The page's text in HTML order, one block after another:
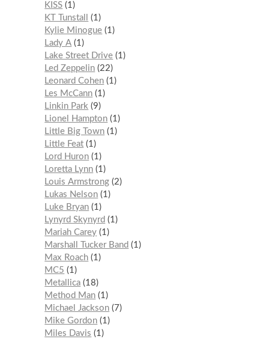
KISS 1
KT Tunstall
1
Kylie Minogue 1
Lady A 1
Lake Street Drive 1
Led Zeppelin 22
Leonard Cohen 1
Les McCann 1
Linkin Park 9
Lionel Hampton 1
Little Big Town 1
Little Feat 1
Lord Huron 1
Loretta Lynn 1
Louis Armstrong 2
Lukas Nelson 1
Luke Bryan 1
Lynyrd Skynyrd
1
Mariah Carey 1
Marshall Tucker Band
1
Max Roach 1
MC5
1
Metallica 18
Method Man 1
Michael Jackson
7
Mike Gordon 1
Miles Davis
1